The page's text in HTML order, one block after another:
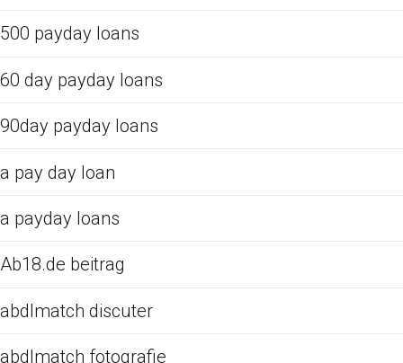
500 payday loans
60 day payday loans
90day payday loans
a pay day loan
a payday loans
Ab18.de beitrag
abdlmatch discuter
abdlmatch fotografie